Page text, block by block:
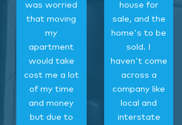
was worried
that moving
my
apartment
would take
cost me a lot
of my time
and money
but due to
house for
sale, and the
home's to be
sold. I
haven't come
across a
company like
local and
interstate